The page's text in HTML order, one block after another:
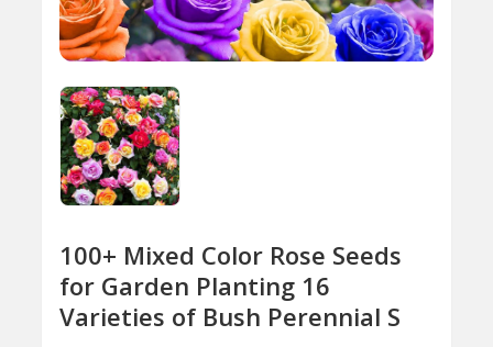
100+ Mixed Color Rose Seeds
for Garden Planting 16
Varieties of Bush Perennial S